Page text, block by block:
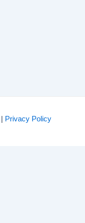
Privacy Policy